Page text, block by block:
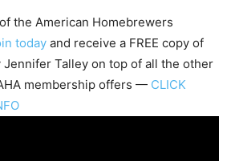
the American Homebrewers
today and receive a FREE copy of
Jennifer Talley on top of all the other
membership offers — CLICK